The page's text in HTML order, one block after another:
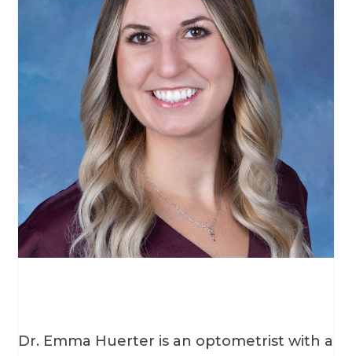
Dr. Emma Huerter is an optometrist with a